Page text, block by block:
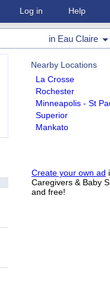
Log in Help
in Eau Claire
Nearby Locations
La Crosse
Rochester
Minneapolis - St
Superior
Mankato
Create your own ad
Caregivers & Baby
and free!